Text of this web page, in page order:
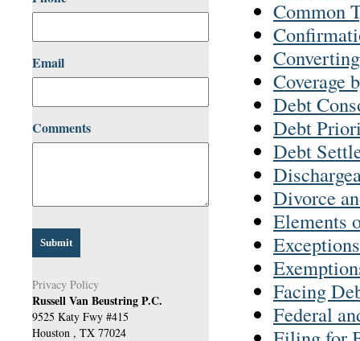
Email
Comments
Privacy Policy
Russell Van Beustring P.C.
9525 Katy Fwy #415
Houston , TX 77024
Common
Coverage
Debt
Debt
Debt
Divorce
Elements
Facing
Federal